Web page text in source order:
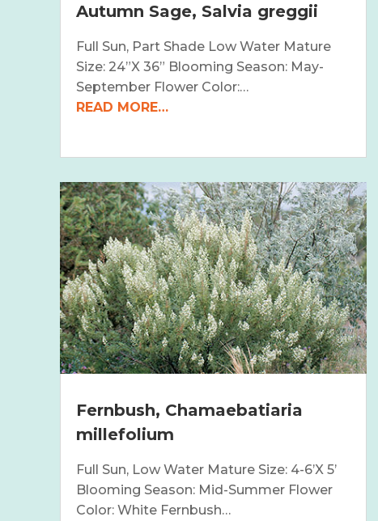
Autumn Sage, Salvia greggii
Full Sun, Part Shade Low Water Mature
Size: 24”X 36” Blooming Season: May-
September Flower Color:…
READ MORE…
Fernbush, Chamaebatiaria
millefolium
Full Sun, Low Water Mature Size: 4-6’X 5’
Blooming Season: Mid-Summer Flower
Color: White Fernbush…